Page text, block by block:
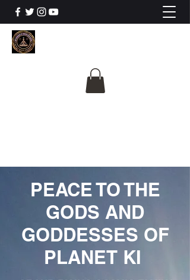
PEACE TO THE
GODS AND
GODDESSES OF
PLANET KI